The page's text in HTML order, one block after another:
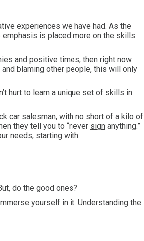
experiences we have had. As the
is placed more on the skills
and positive times, then right now
blaming other people, this will only
hurt to learn a unique set of skills in
car salesman, with no short of a kilo of
they tell you to “never sign anything.”
needs, starting with:
do the good ones?
yourself in it. Understanding the